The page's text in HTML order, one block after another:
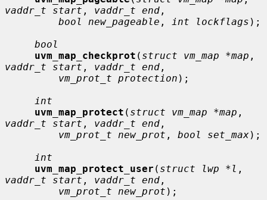
vaddr_t start , vaddr_t end ,
bool new_pageable , int lockflags );
bool
uvm_map_checkprot ( struct vm_map *map
vaddr_t start , vaddr_t end ,
vm_prot_t protection );
int
uvm_map_protect ( struct vm_map *map
vaddr_t start , vaddr_t end ,
vm_prot_t new_prot , bool set_max);
int
uvm_map_protect_user ( struct lwp *l
vaddr_t start , vaddr_t end ,
vm_prot_t new_prot );